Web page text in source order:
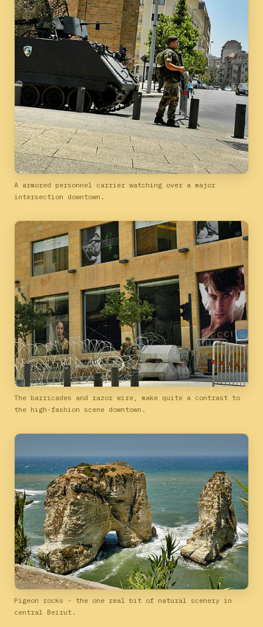
A armored personnel carrier watching over a major
intersection downtown.
The barricades and razor wire, make quite a contrast to
the high-fashion scene downtown.
Pigeon rocks - the one real bit of natural scenery in
central Beirut.